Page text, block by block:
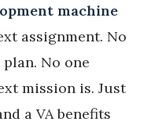
machine
assignment. No
No one
mission is. Just
a VA benefits